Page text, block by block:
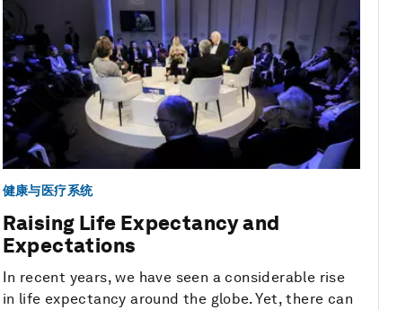
健康与医疗系统
Raising Life Expectancy and
Expectations
In recent years, we have seen a considerable rise
in life expectancy around the globe. Yet, there can